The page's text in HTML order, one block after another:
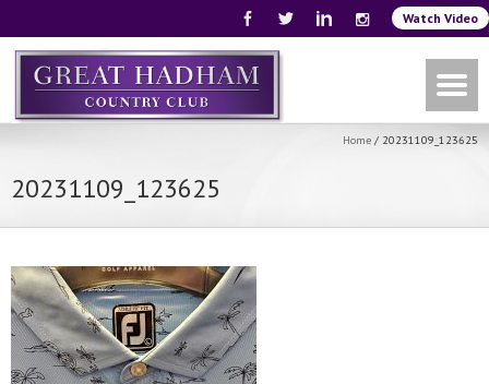
Watch Video
Home / 20231109_123625
20231109_123625